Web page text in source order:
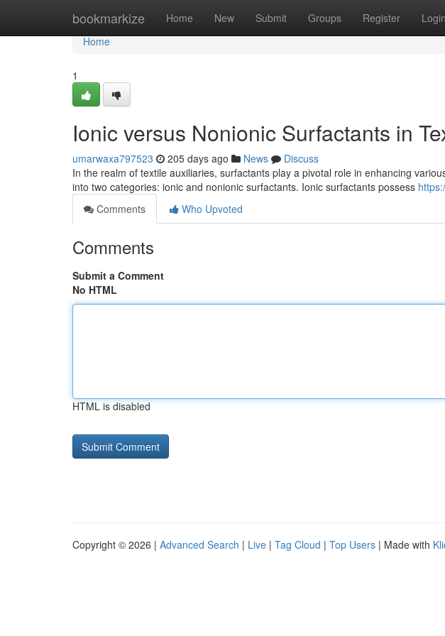
bookmarkize Home New Submit Groups Register Login
Home
Home
1
Ionic versus Nonionic Surfactants in
umarwaxa797523 205 days ago News
Discuss
In the realm of textile auxiliaries, surfactants play a pivotal role in enhancing
into two categories: ionic and nonionic surfactants. Ionic surfactants possess
Comments
Who Upvoted
Comments
Submit a Comment
No HTML
HTML is disabled
Copyright © 2026 | Advanced Search | Live | Tag Cloud | Top Users | Made with